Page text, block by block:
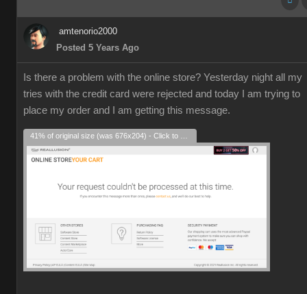
amtenorio2000
Posted 5 Years Ago
Is there a problem with the online store? Yesterday night all my
tries with the credit card were rejected and today I am trying to
place my order and I am getting this message.